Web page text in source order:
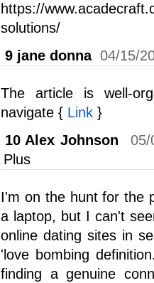
https://
solutions/
9 jane donna 04/15/
The article is well-
navigate { Link }
10 Alex Johnson
05/
Plus
I'm on the hunt for the
a laptop, but I can't
online dating sites in
'love bombing
finding a genuine